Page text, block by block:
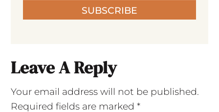
SUBSCRIBE
Leave A Reply
Your email address will not be published.
Required fields are marked *